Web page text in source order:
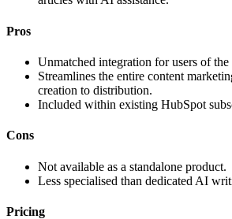
Pros
Unmatched integration for users of
Streamlines the entire content
creation to distribution.
Included within existing HubSpot
Cons
Not available as a standalone product.
Less specialised than dedicated AI
Pricing